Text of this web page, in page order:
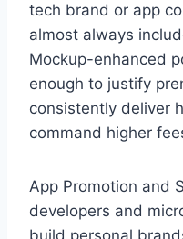
tech brand or app
almost always
Mockup-enhanced
enough to justify
consistently deliver
command higher
App Promotion and
developers and